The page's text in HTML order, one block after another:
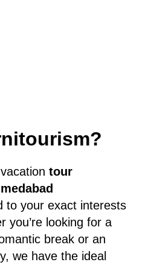
nitourism?
tour
to your exact interests
you’re looking for a
break or an
we have the ideal